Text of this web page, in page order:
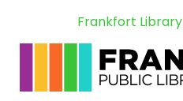
Frankfort